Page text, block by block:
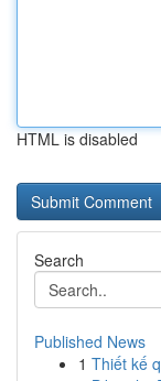
HTML is disabled
Search
Published News
1 Thiết kế